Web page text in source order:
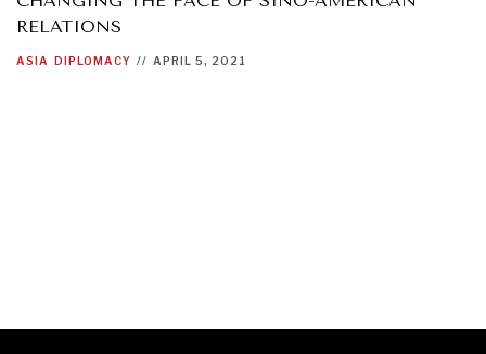
Under–the–radar stories from around the world.
RELATIONS
ASIA DIPLOMACY // APRIL 5, 2021